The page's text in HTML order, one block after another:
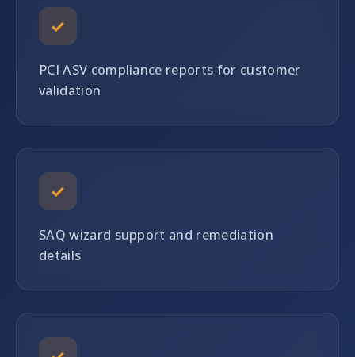
✓
PCI ASV compliance reports for customer
validation
✓
SAQ wizard support and remediation
details